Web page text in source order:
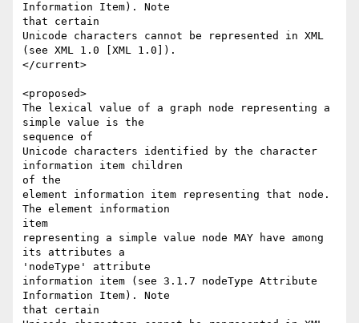
Information Item). Note
that certain
Unicode characters cannot be represented in XML
(see XML 1.0 [XML 1.0]).
</current>
<proposed>
The lexical value of a graph node representing a
simple value is the
sequence of
Unicode characters identified by the character
information item children
of the
element information item representing that node.
The element information
item
representing a simple value node MAY have among
its attributes a
'nodeType' attribute
information item (see 3.1.7 nodeType Attribute
Information Item). Note
that certain